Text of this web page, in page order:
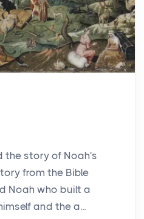
the story of Noah's
from the Bible
Noah who built a
and the a...